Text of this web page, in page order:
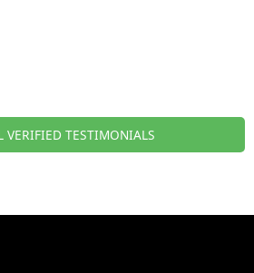
VERIFIED TESTIMONIALS